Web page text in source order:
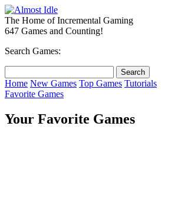
The Home of Incremental Gaming
647 Games and Counting!
Search Games:
Home New Games Top Games Tutorials
Favorite Games
Your Favorite Games